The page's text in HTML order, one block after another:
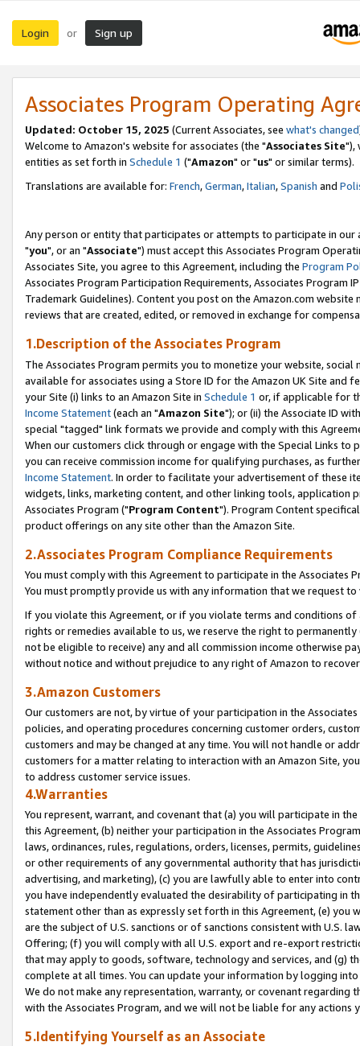
Login or Sign up
Associates Program Operating
Updated: October 15, 2025 (Current Associates, see what's changed
Welcome to Amazon's website for associates (the "Associates Site"),
entities as set forth in Schedule 1 ("Amazon" or "us" or similar terms).
Translations are available for: French,German,Italian,Spanish and
Any person or entity that participates or attempts to participate in our
"you", or an "Associate") must accept this Associates Program
Associates Site, you agree to this Agreement, including the Program
Associates Program Participation Requirements, Associates Program
Trademark Guidelines). Content you post on the Amazon.com
reviews that are created, edited, or removed in exchange for
1.Description of the Associates Program
The Associates Program permits you to monetize your website,
available for associates using a Store ID for the Amazon UK Site and
your Site (i) links to an Amazon Site in Schedule 1 or, if applicable for
Income Statement(each an "Amazon Site"); or (ii) the Associate ID
special "tagged" link formats we provide and comply with this
When our customers click through or engage with the Special Links
you can receive commission income for qualifying purchases, as
Income Statement. In order to facilitate your advertisement of these
widgets, links, marketing content, and other linking tools, application
Associates Program ("Program Content"). Program Content
product offerings on any site other than the Amazon Site.
2.Associates Program Compliance Requirements
You must comply with this Agreement to participate in the Associates
You must promptly provide us with any information that we request
If you violate this Agreement, or if you violate terms and conditions
rights or remedies available to us, we reserve the right to
not be eligible to receive) any and all commission income otherwise
without notice and without prejudice to any right of Amazon to
3.Amazon Customers
Our customers are not, by virtue of your participation in the
policies, and operating procedures concerning customer orders,
customers and may be changed at any time. You will not handle or
customers for a matter relating to interaction with an Amazon Site,
to address customer service issues.
4.Warranties
You represent, warrant, and covenant that (a) you will participate in
this Agreement, (b) neither your participation in the Associates
laws, ordinances, rules, regulations, orders, licenses, permits,
or other requirements of any governmental authority that has
advertising, and marketing), (c) you are lawfully able to enter into
you have independently evaluated the desirability of participating in
statement other than as expressly set forth in this Agreement, (e)
are the subject of U.S. sanctions or of sanctions consistent with U.S.
Offering; (f) you will comply with all U.S. export and re-export
that may apply to goods, software, technology and services, and (g)
complete at all times. You can update your information by logging
We do not make any representation, warranty, or covenant regarding
with the Associates Program, and we will not be liable for any actions
5.Identifying Yourself as an Associate